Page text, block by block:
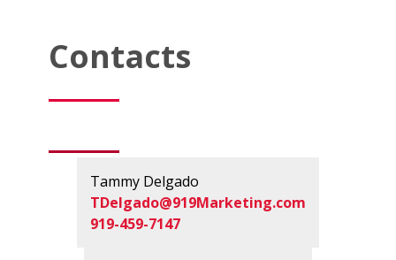
Contacts
Tammy Delgado
TDelgado@919Marketing.com
919-459-7147